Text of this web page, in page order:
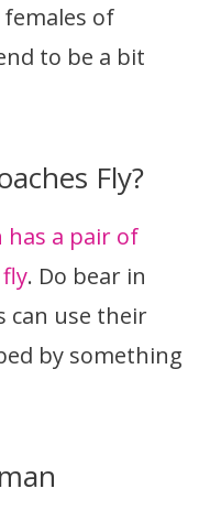
females of
to be a bit
Fly?
has a pair of
. Do bear in
can use their
by something